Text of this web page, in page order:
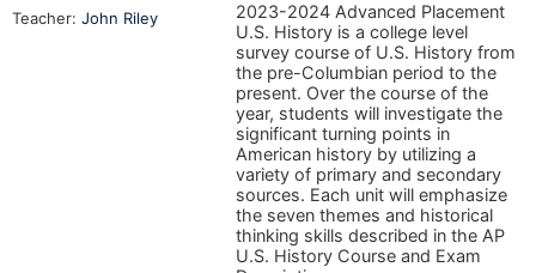
2023-2024 Advanced Placement
U.S. History is a college level
survey course of U.S. History from
the pre-Columbian period to the
present. Over the course of the
year, students will investigate the
significant turning points in
American history by utilizing a
variety of primary and secondary
sources. Each unit will emphasize
the seven themes and historical
thinking skills described in the AP
U.S. History Course and Exam
Teacher: John Riley